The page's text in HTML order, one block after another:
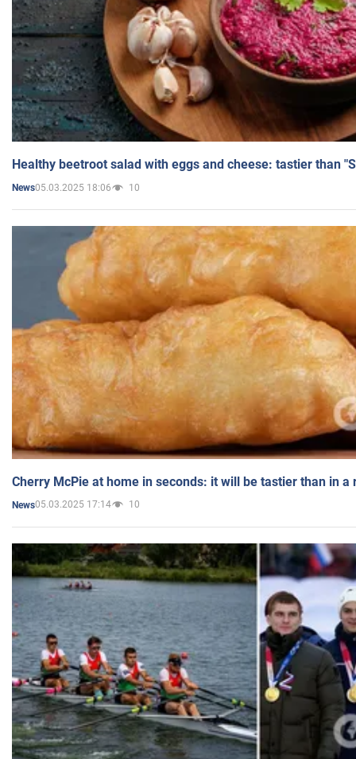
Healthy beetroot salad with eggs and cheese: tastier than
News05.03.2025 18:06 10
Cherry McPie at home in seconds: it will be tastier than in a
News05.03.2025 17:14 10